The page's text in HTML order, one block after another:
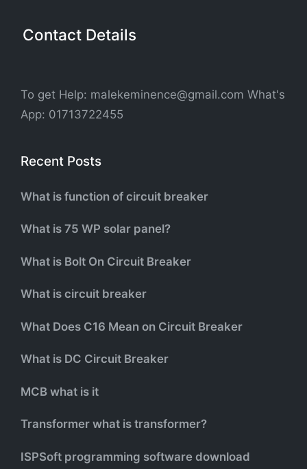
Contact Details
To get Help: malekeminence@gmail.com What's
App: 01713722455
Recent Posts
What is function of circuit breaker
What is 75 WP solar panel?
What is Bolt On Circuit Breaker
What is circuit breaker
What Does C16 Mean on Circuit Breaker
What is DC Circuit Breaker
MCB what is it
Transformer what is transformer?
ISPSoft programming software download